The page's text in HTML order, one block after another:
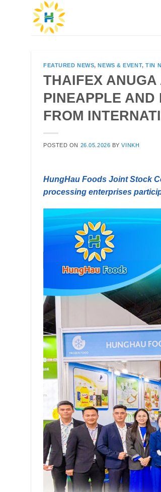
FEATURED NEWS,NEWS & EVENT,TIN
THAIFEX ANUGA
PINEAPPLE AND
FROM
POSTED ON 26.05.2026 BYVINKH
HungHau Foods Joint Stock
processing enterprises